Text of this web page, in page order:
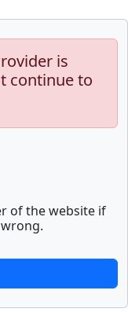
is
continue to
of the website if